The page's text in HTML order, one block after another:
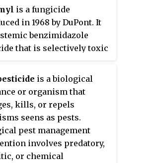
a centre of necrosis.
can overlap across
agents, however differing
symptoms of certain
of the type of leaf spot
Prolonged wet and
conditions promote leaf
and most pathogens
by wind, splashing
irrigation that carry the
to other leaves.
is a fungicide
in 1968 by DuPont. It
benzimidazole
that is selectively toxic
especially
but nontoxic toward
is a biological
or organism that
kills, or repels
seens as pests.
pest management
involves predatory,
or chemical